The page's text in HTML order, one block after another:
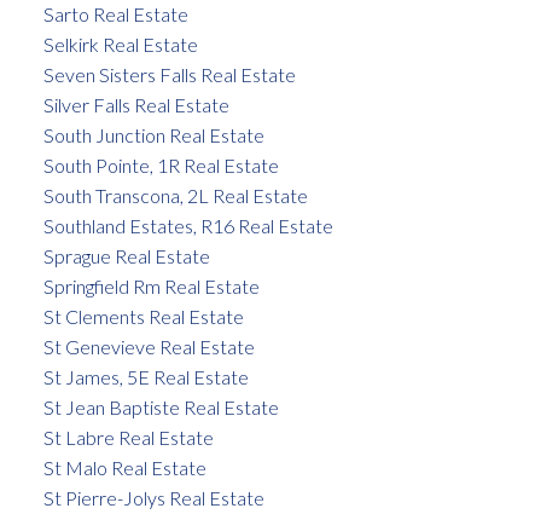
Sarto Real Estate
Selkirk Real Estate
Seven Sisters Falls Real Estate
Silver Falls Real Estate
South Junction Real Estate
South Pointe, 1R Real Estate
South Transcona, 2L Real Estate
Southland Estates, R16 Real Estate
Sprague Real Estate
Springfield Rm Real Estate
St Clements Real Estate
St Genevieve Real Estate
St James, 5E Real Estate
St Jean Baptiste Real Estate
St Labre Real Estate
St Malo Real Estate
St Pierre-Jolys Real Estate